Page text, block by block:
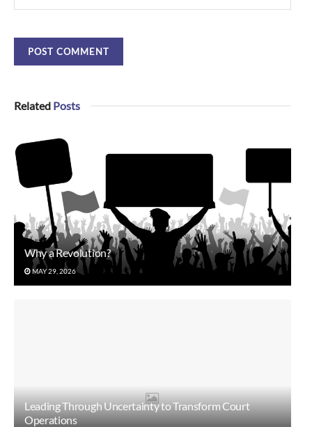
Related Posts
Why a Revolution?
MAY 29, 2026
Leading Through Uncertainty to Transform Court
Operations